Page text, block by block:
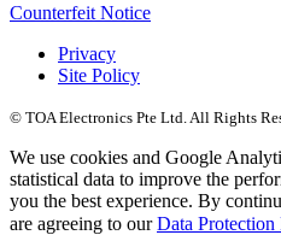
Counterfeit Notice
Privacy
Site Policy
© TOA Electronics Pte Ltd. All Rights
We use cookies and Google
statistical data to improve the
you the best experience. By
are agreeing to ourData Protection